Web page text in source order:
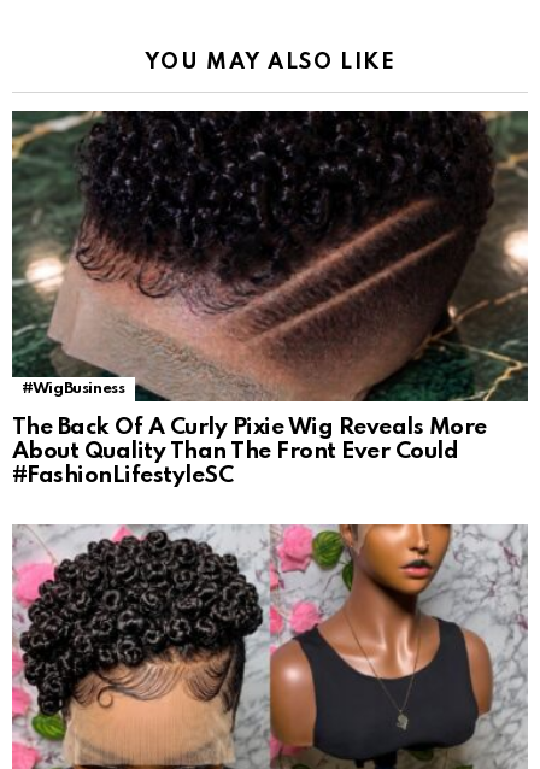
YOU MAY ALSO LIKE
#WigBusiness
The Back Of A Curly Pixie Wig Reveals More
About Quality Than The Front Ever Could
#FashionLifestyleSC